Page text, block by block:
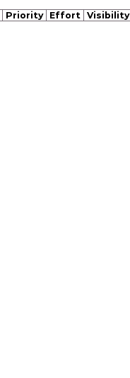
Priority Effort Visibility